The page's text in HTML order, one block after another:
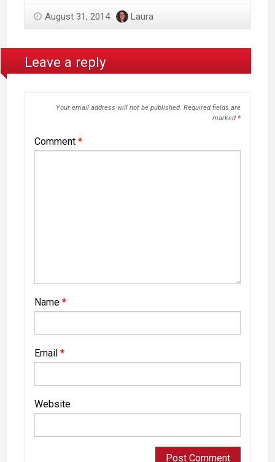
August 31, 2014 Laura
Leave a reply
Your email address will not be published. Required fields are
marked *
Comment *
Name *
Email *
Website